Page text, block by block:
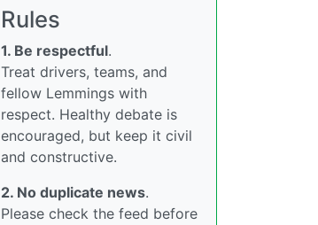
Rules
1. Be respectful.
Treat drivers, teams, and
fellow Lemmings with
respect. Healthy debate is
encouraged, but keep it civil
and constructive.
2. No duplicate news.
Please check the feed before